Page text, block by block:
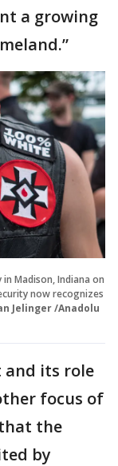
a growing
in Madison, Indiana on
now recognizes
Jelinger /Anadolu
and its role
focus of
the
by